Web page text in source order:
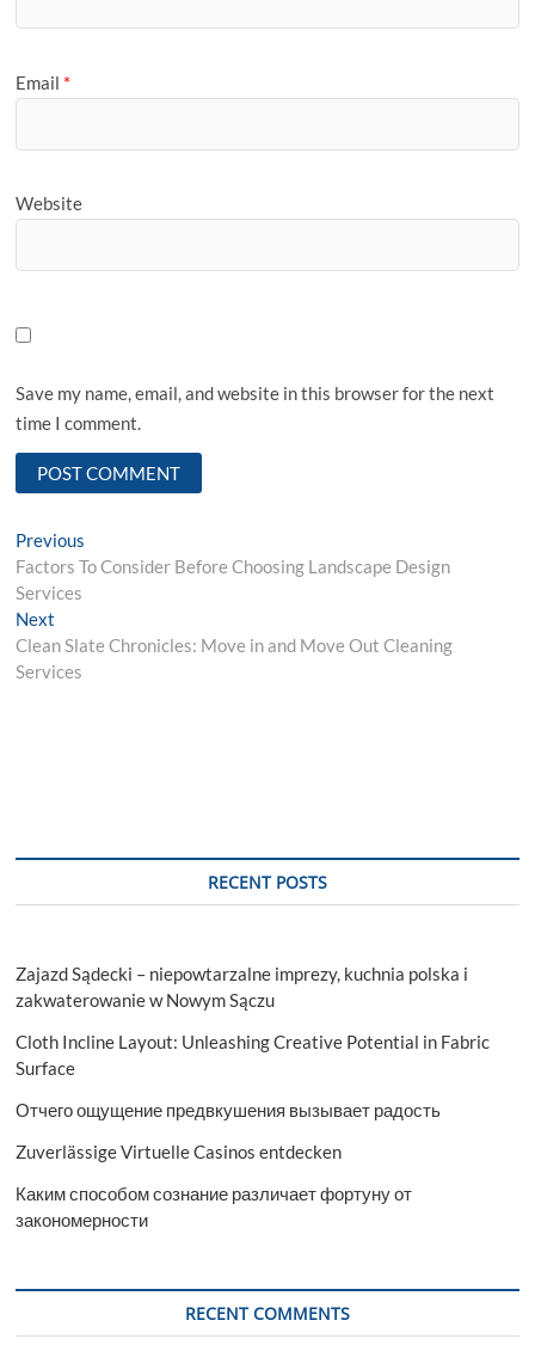
Email *
Website
Save my name, email, and website in this browser for the next
time I comment.
Post
navigation
Previous
post:
Factors To Consider Before Choosing Landscape Design
Services
Next
post:
Clean Slate Chronicles: Move in and Move Out Cleaning
Services
RECENT POSTS
Zajazd Sądecki – niepowtarzalne imprezy, kuchnia polska i
zakwaterowanie w Nowym Sączu
Cloth Incline Layout: Unleashing Creative Potential in Fabric
Surface
Отчего ощущение предвкушения вызывает радость
Zuverlässige Virtuelle Casinos entdecken
Каким способом сознание различает фортуну от
закономерности
RECENT COMMENTS